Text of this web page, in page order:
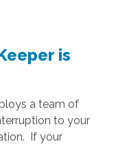
is
a team of
to your
If your